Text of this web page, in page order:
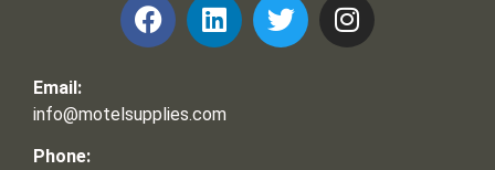
Email:
info@motelsupplies.com
Phone: